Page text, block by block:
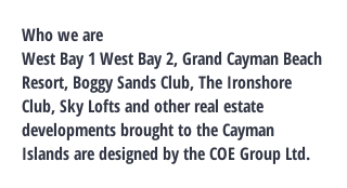
Who we are
West Bay 1 West Bay 2, Grand Cayman Beach
Resort, Boggy Sands Club, The Ironshore
Club, Sky Lofts and other real estate
developments brought to the Cayman
Islands are designed by the COE Group Ltd.